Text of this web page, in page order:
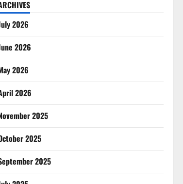
2026
2026
2026
2026
2025
2025
2025